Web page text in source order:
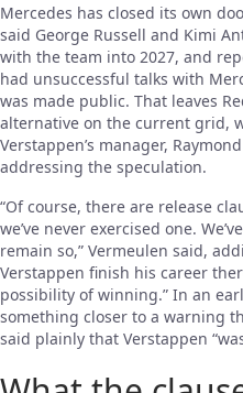
Mercedes has closed its own
said George Russell and Kimi
with the team into 2027, and
had unsuccessful talks with
was made public. That leaves
alternative on the current grid,
Verstappen’s manager,
addressing the speculation.
“Of course, there are release
we’ve never exercised one.
remain so,” Vermeulen said,
Verstappen finish his career
possibility of winning.” In an
something closer to a warning
said plainly that Verstappen